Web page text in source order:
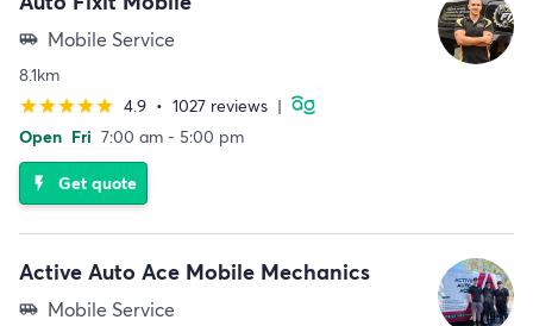
airport_shuttle Mobile Service
8.1km
starstarstarstarstar 4.9 • 1027 reviews |
Open Fri 7:00 am - 5:00 pm
flash_on Get quote
Active Auto Ace Mobile Mechanics
airport_shuttle Mobile Service